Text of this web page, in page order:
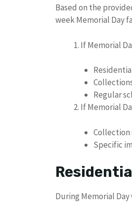
Based on the
week Memorial Day
If Memorial
Regular
If Memorial
Collection
Specific
During Memorial